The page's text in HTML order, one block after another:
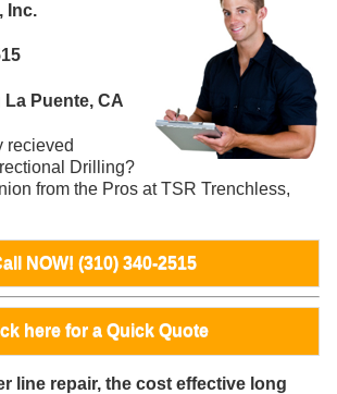
Inc.
Puente, CA
recieved
Drilling?
from the Pros at TSR Trenchless,
NOW! (310) 340-2515
here for a Quick Quote
line repair, the cost effective long